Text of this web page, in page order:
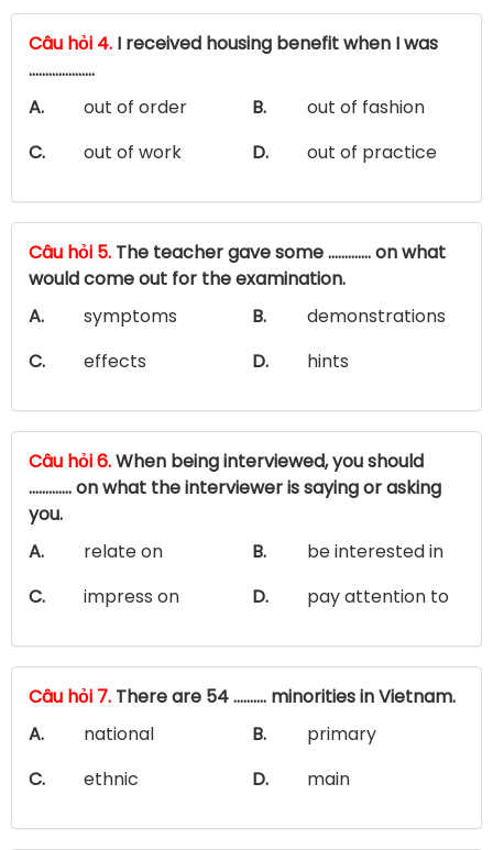
Câu hỏi 4. I received housing benefit when I was
....................
A.
out of order B.
out of fashion
C.
out of work D. out of practice
Câu hỏi 5. The teacher gave some ............. on what
would come out for the examination.
A.
symptoms B.
demonstrations
C.
effects D. hints
Câu hỏi 6.When being interviewed, you should
............. on what the interviewer is saying or asking
you.
A.
relate on B.
be interested in
C.
impress on D. pay attention to
Câu hỏi 7. There are 54 ………. minorities in Vietnam.
A.
national B.
primary
C.
ethnic D. main